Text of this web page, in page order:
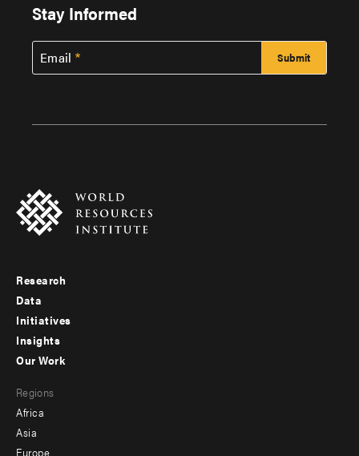
Stay Informed
Email
Footer
menu
-
Research
Data
Initiatives
Insights
menu
-
Our Work
Regions
Africa
Asia
Europe